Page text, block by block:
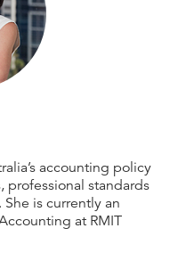
accounting policy
professional standards
is currently an
at RMIT